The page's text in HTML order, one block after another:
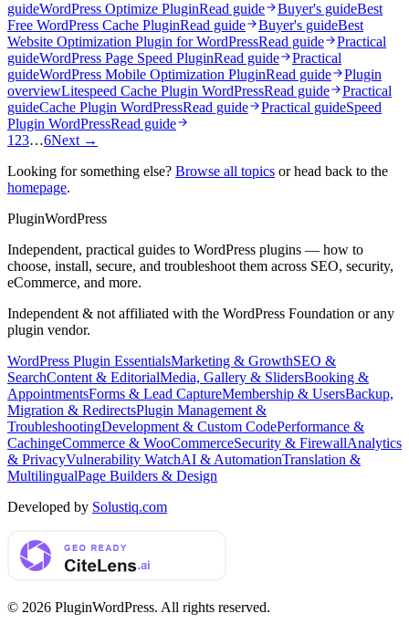
guideWordPress Optimize PluginRead guide Buyer's guideBest
Free WordPress Cache PluginRead guide Buyer's guideBest
Website Optimization Plugin for WordPressRead guide
Practical
guideWordPress Page Speed PluginRead guide
Practical
guideWordPress Mobile Optimization PluginRead guide
Plugin
overviewLitespeed Cache Plugin WordPressRead guide
Practical
guideCache Plugin WordPressRead guide Practical guideSpeed
Plugin WordPressRead guide
1 23…6Next →
Looking for something else? Browse all topics or head back to the
homepage.
PluginWordPress
Independent, practical guides to WordPress plugins — how to
choose, install, secure, and troubleshoot them across SEO, security,
eCommerce, and more.
Independent & not affiliated with the WordPress Foundation or any
plugin vendor.
WordPress Plugin EssentialsMarketing & GrowthSEO &
SearchContent & EditorialMedia, Gallery & SlidersBooking &
AppointmentsForms & Lead CaptureMembership & UsersBackup,
Migration & RedirectsPlugin Management &
TroubleshootingDevelopment & Custom CodePerformance &
CachingeCommerce & WooCommerceSecurity & FirewallAnalytics
& PrivacyVulnerability WatchAI & AutomationTranslation &
MultilingualPage Builders & Design
Developed by Solustiq.com
© 2026 PluginWordPress. All rights reserved.